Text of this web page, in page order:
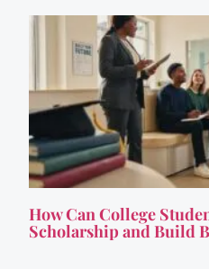
How Can College
Scholarship and Build